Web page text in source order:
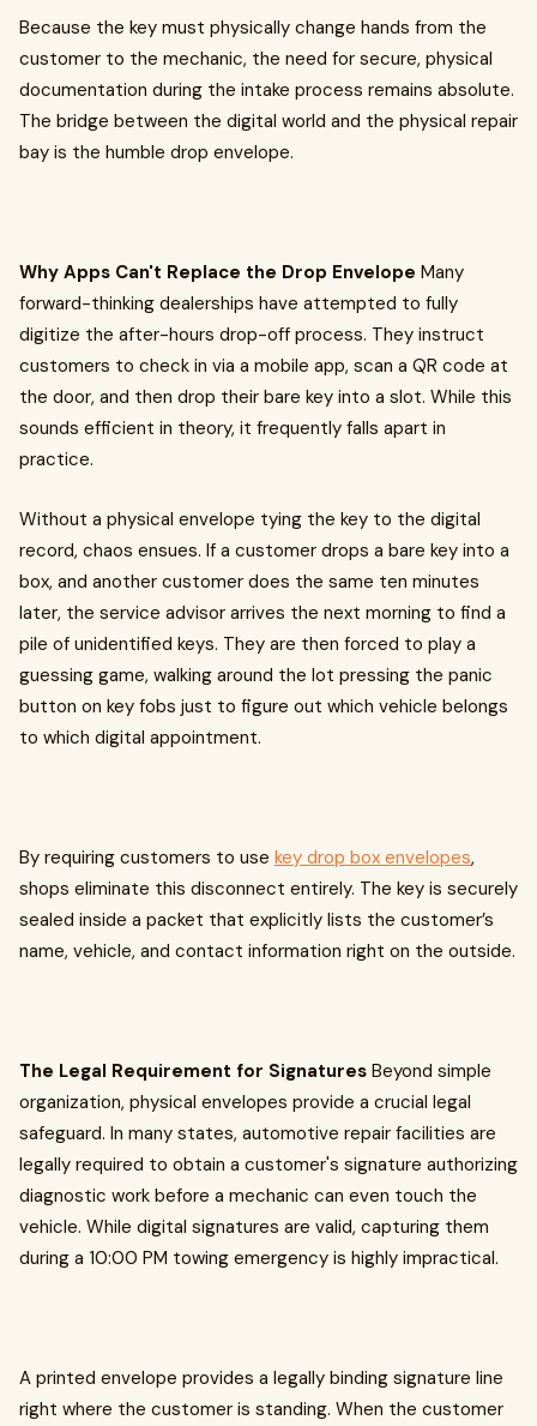
Because the key must physically change hands from the
customer to the mechanic, the need for secure, physical
documentation during the intake process remains absolute.
The bridge between the digital world and the physical repair
bay is the humble drop envelope.
Why Apps Can't Replace the Drop Envelope Many
forward-thinking dealerships have attempted to fully
digitize the after-hours drop-off process. They instruct
customers to check in via a mobile app, scan a QR code at
the door, and then drop their bare key into a slot. While this
sounds efficient in theory, it frequently falls apart in
practice.
Without a physical envelope tying the key to the digital
record, chaos ensues. If a customer drops a bare key into a
box, and another customer does the same ten minutes
later, the service advisor arrives the next morning to find a
pile of unidentified keys. They are then forced to play a
guessing game, walking around the lot pressing the panic
button on key fobs just to figure out which vehicle belongs
to which digital appointment.
By requiring customers to use key drop box envelopes,
shops eliminate this disconnect entirely. The key is securely
sealed inside a packet that explicitly lists the customer’s
name, vehicle, and contact information right on the outside.
The Legal Requirement for Signatures Beyond simple
organization, physical envelopes provide a crucial legal
safeguard. In many states, automotive repair facilities are
legally required to obtain a customer's signature authorizing
diagnostic work before a mechanic can even touch the
vehicle. While digital signatures are valid, capturing them
during a 10:00 PM towing emergency is highly impractical.
A printed envelope provides a legally binding signature line
right where the customer is standing. When the customer